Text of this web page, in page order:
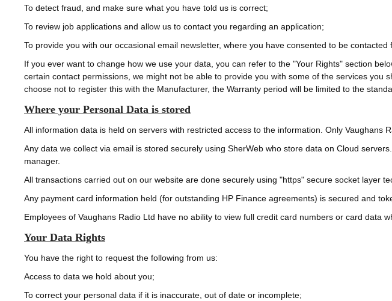
To detect fraud, and make sure what you have told us is correct;
To review job applications and allow us to contact you regarding an application;
To provide you with our occasional email newsletter, where you have consented to be contacted
If you ever want to change how we use your data, you can refer to the "Your Rights" section
certain contact permissions, we might not be able to provide you with some of the services
choose not to register this with the Manufacturer, the Warranty period will be limited to the
Where your Personal Data is stored
All information data is held on servers with restricted access to the information. Only
Any data we collect via email is stored securely using SherWeb who store data on Cloud
manager.
All transactions carried out on our website are done securely using "https" secure socket layer
Any payment card information held (for outstanding HP Finance agreements) is secured and
Employees of Vaughans Radio Ltd have no ability to view full credit card numbers or card data
Your Data Rights
You have the right to request the following from us:
Access to data we hold about you;
To correct your personal data if it is inaccurate, out of date or incomplete;